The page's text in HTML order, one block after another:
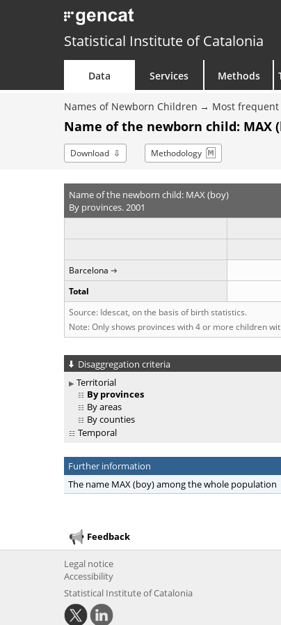
Statistical Institute of Catalonia
Data Services Methods
Names of Newborn Children Most
Name of the newborn child: MAX
Download Methodology
Name of the newborn child: MAX (boy)
By provinces. 2001
Barcelona
Total
Source: Idescat, on the basis of birth statistics.
Note: Only shows provinces with 4 or more children
Disaggregation criteria
Territorial
By provinces
By areas
By counties
Temporal
Further information
The name MAX (boy) among the whole population
Feedback
Legal notice
Accessibility
Statistical Institute of Catalonia